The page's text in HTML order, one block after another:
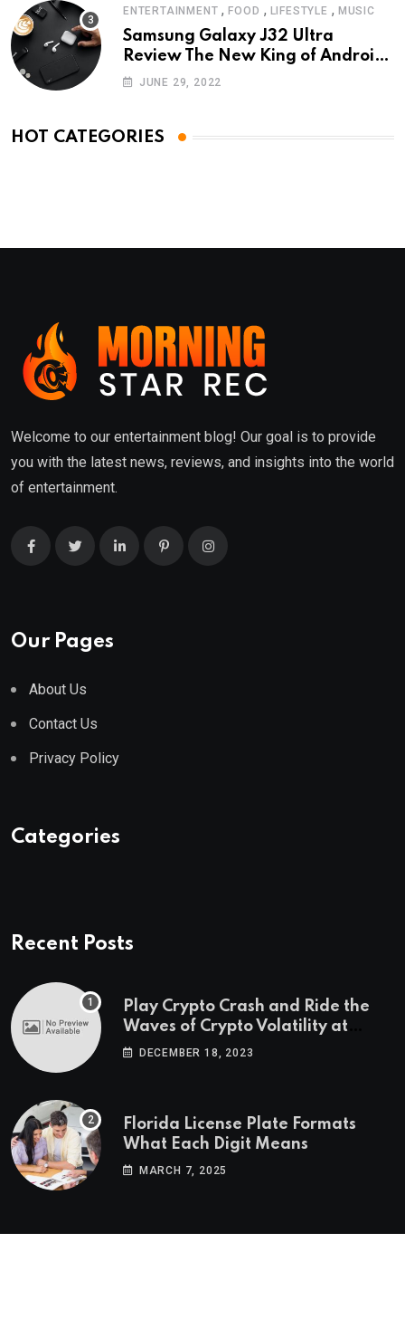
ENTERTAINMENT ,FOOD , LIFESTYLE , MUSIC
Samsung Galaxy J32 Ultra
Review The New King of Android
Phones
JUNE 29, 2022
HOT CATEGORIES
Welcome to our entertainment blog! Our goal is to provide
you with the latest news, reviews, and insights into the world
of entertainment.
Our Pages
About Us
Contact Us
Privacy Policy
Categories
Recent Posts
Play Crypto Crash and Ride the
Waves of Crypto Volatility at
Wintomato’s Online Platform
DECEMBER 18, 2023
Florida License Plate Formats
What Each Digit Means
MARCH 7, 2025